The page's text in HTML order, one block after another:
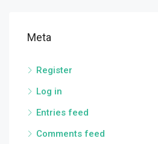
Meta
Register
Log in
Entries feed
Comments feed